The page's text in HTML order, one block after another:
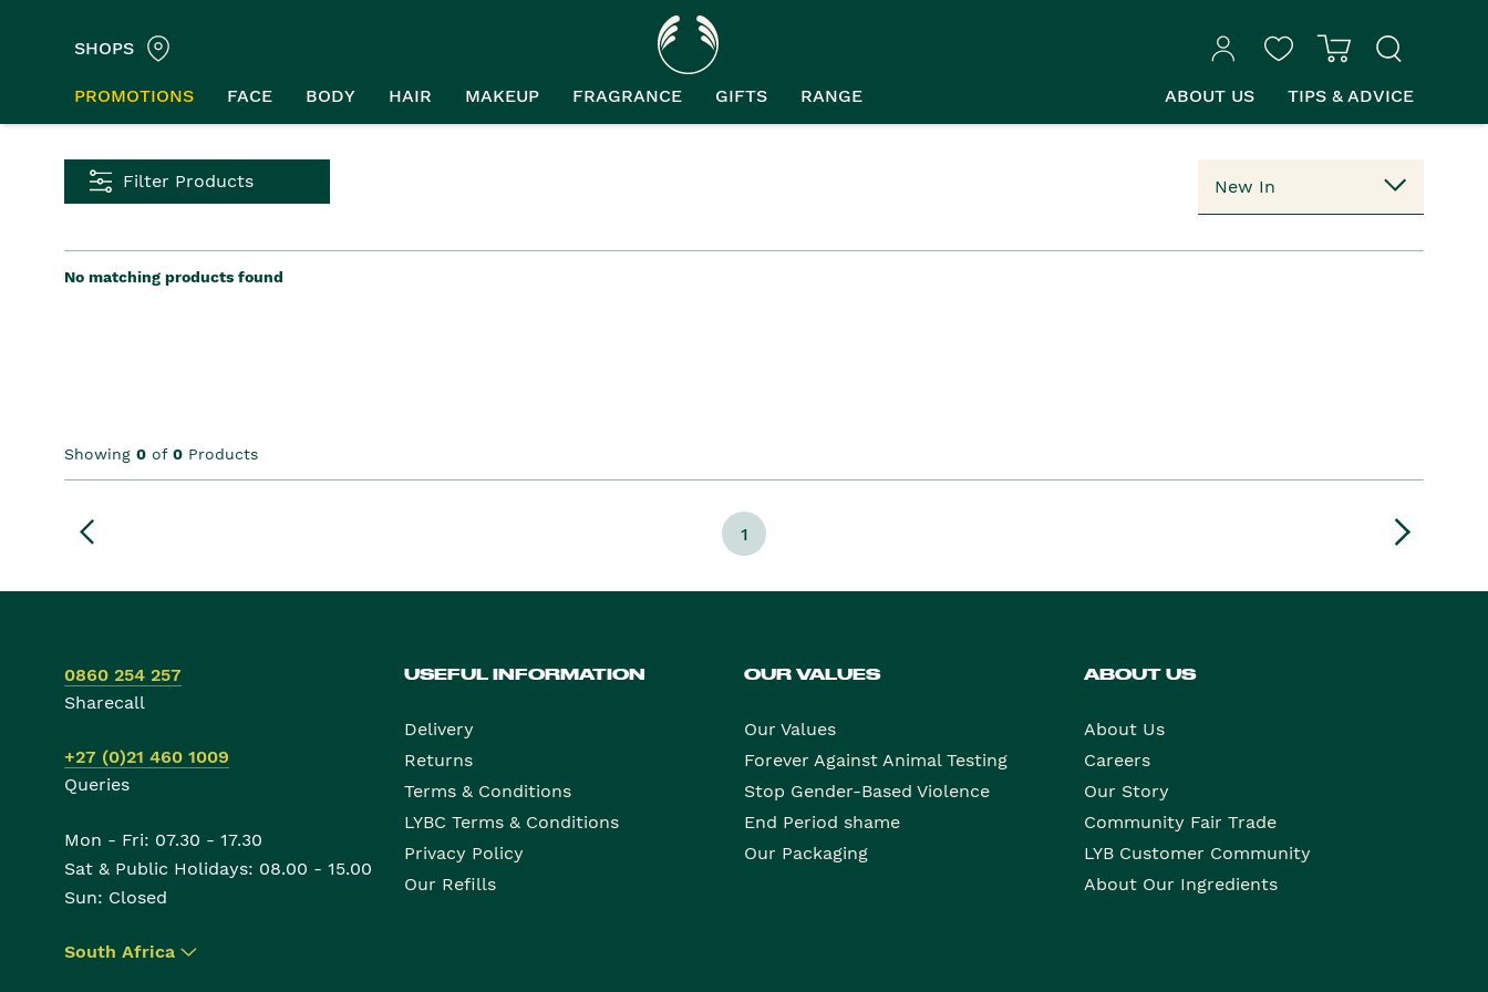
SHOPS
PROMOTIONS FACE BODY HAIR MAKEUP FRAGRANCE GIFTS RANGE ABOUT US TIPS & ADVICE
Filter Products
No matching products found
Showing 0 of 0 Products
1
0860 254 257
Sharecall
+27 (0)21 460 1009
Queries
Mon - Fri: 07.30 - 17.30
Sat & Public Holidays: 08.00 - 15.00
Sun: Closed
South Africa ▾
USEFUL INFORMATION
Delivery
Returns
Terms & Conditions
LYBC Terms & Conditions
Privacy Policy
Our Refills
OUR VALUES
Our Values
Forever Against Animal Testing
Stop Gender-Based Violence
End Period shame
Our Packaging
ABOUT US
About Us
Careers
Our Story
Community Fair Trade
LYB Customer Community
About Our Ingredients